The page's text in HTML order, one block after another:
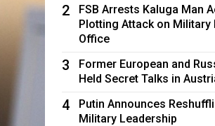
2
FSB Arrests Kaluga Man
Plotting Attack on Military
Office
3
Former European and
Held Secret Talks in
4
Putin Announces
Military Leadership